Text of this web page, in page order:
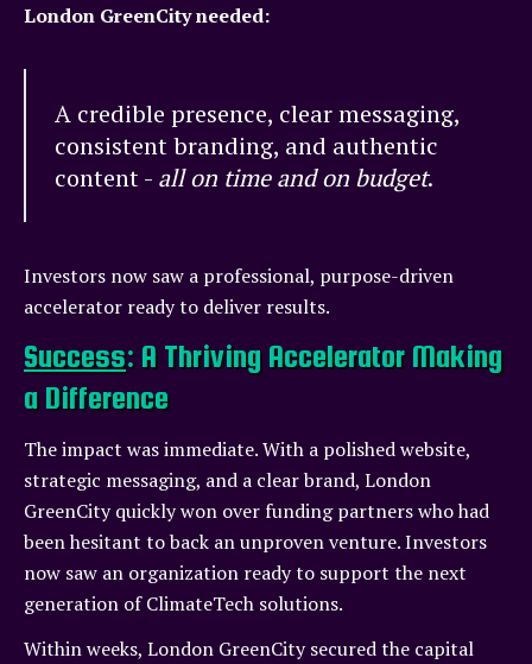
London GreenCity needed:
A credible presence, clear messaging,
consistent branding, and authentic
content - all on time and on budget.
Investors now saw a professional, purpose-driven
accelerator ready to deliver results.
Success: A Thriving Accelerator Making
a Difference
The impact was immediate. With a polished website,
strategic messaging, and a clear brand, London
GreenCity quickly won over funding partners who had
been hesitant to back an unproven venture. Investors
now saw an organization ready to support the next
generation of ClimateTech solutions.
Within weeks, London GreenCity secured the capital